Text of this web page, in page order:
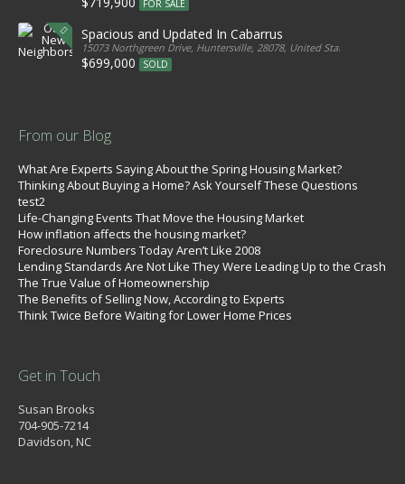
FOR SALE
Spacious and Updated In Cabarrus
15073 Northgreen Drive, Huntersville, 28078, United States
$699,000 SOLD
From our Blog
What Are Experts Saying About the Spring Housing Market?
Thinking About Buying a Home? Ask Yourself These Questions
test2
Life-Changing Events That Move the Housing Market
How inflation affects the housing market?
Foreclosure Numbers Today Aren’t Like 2008
Lending Standards Are Not Like They Were Leading Up to the Crash
The True Value of Homeownership
The Benefits of Selling Now, According to Experts
Think Twice Before Waiting for Lower Home Prices
Get in Touch
Susan Brooks
704-905-7214
Davidson, NC